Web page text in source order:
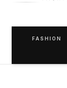
FASHION